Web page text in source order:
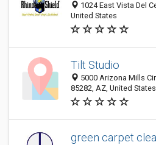
1024 East Vista Del
United States
Tilt Studio
5000 Arizona Mills
85282, AZ, United States
green carpet